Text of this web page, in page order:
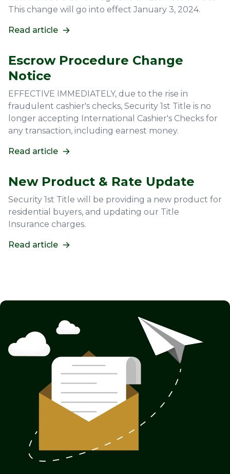
This change will go into effect January 3, 2024.
Read article
Escrow Procedure Change
Notice
EFFECTIVE IMMEDIATELY, due to the rise in
fraudulent cashier's checks, Security 1st Title is no
longer accepting International Cashier's Checks for
any transaction, including earnest money.
Read article
New Product & Rate Update
Security 1st Title will be providing a new product for
residential buyers, and updating our Title
Insurance charges.
Read article